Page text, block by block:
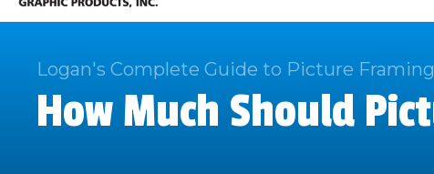
Logan's Complete Guide to Picture Framing
How Much Should